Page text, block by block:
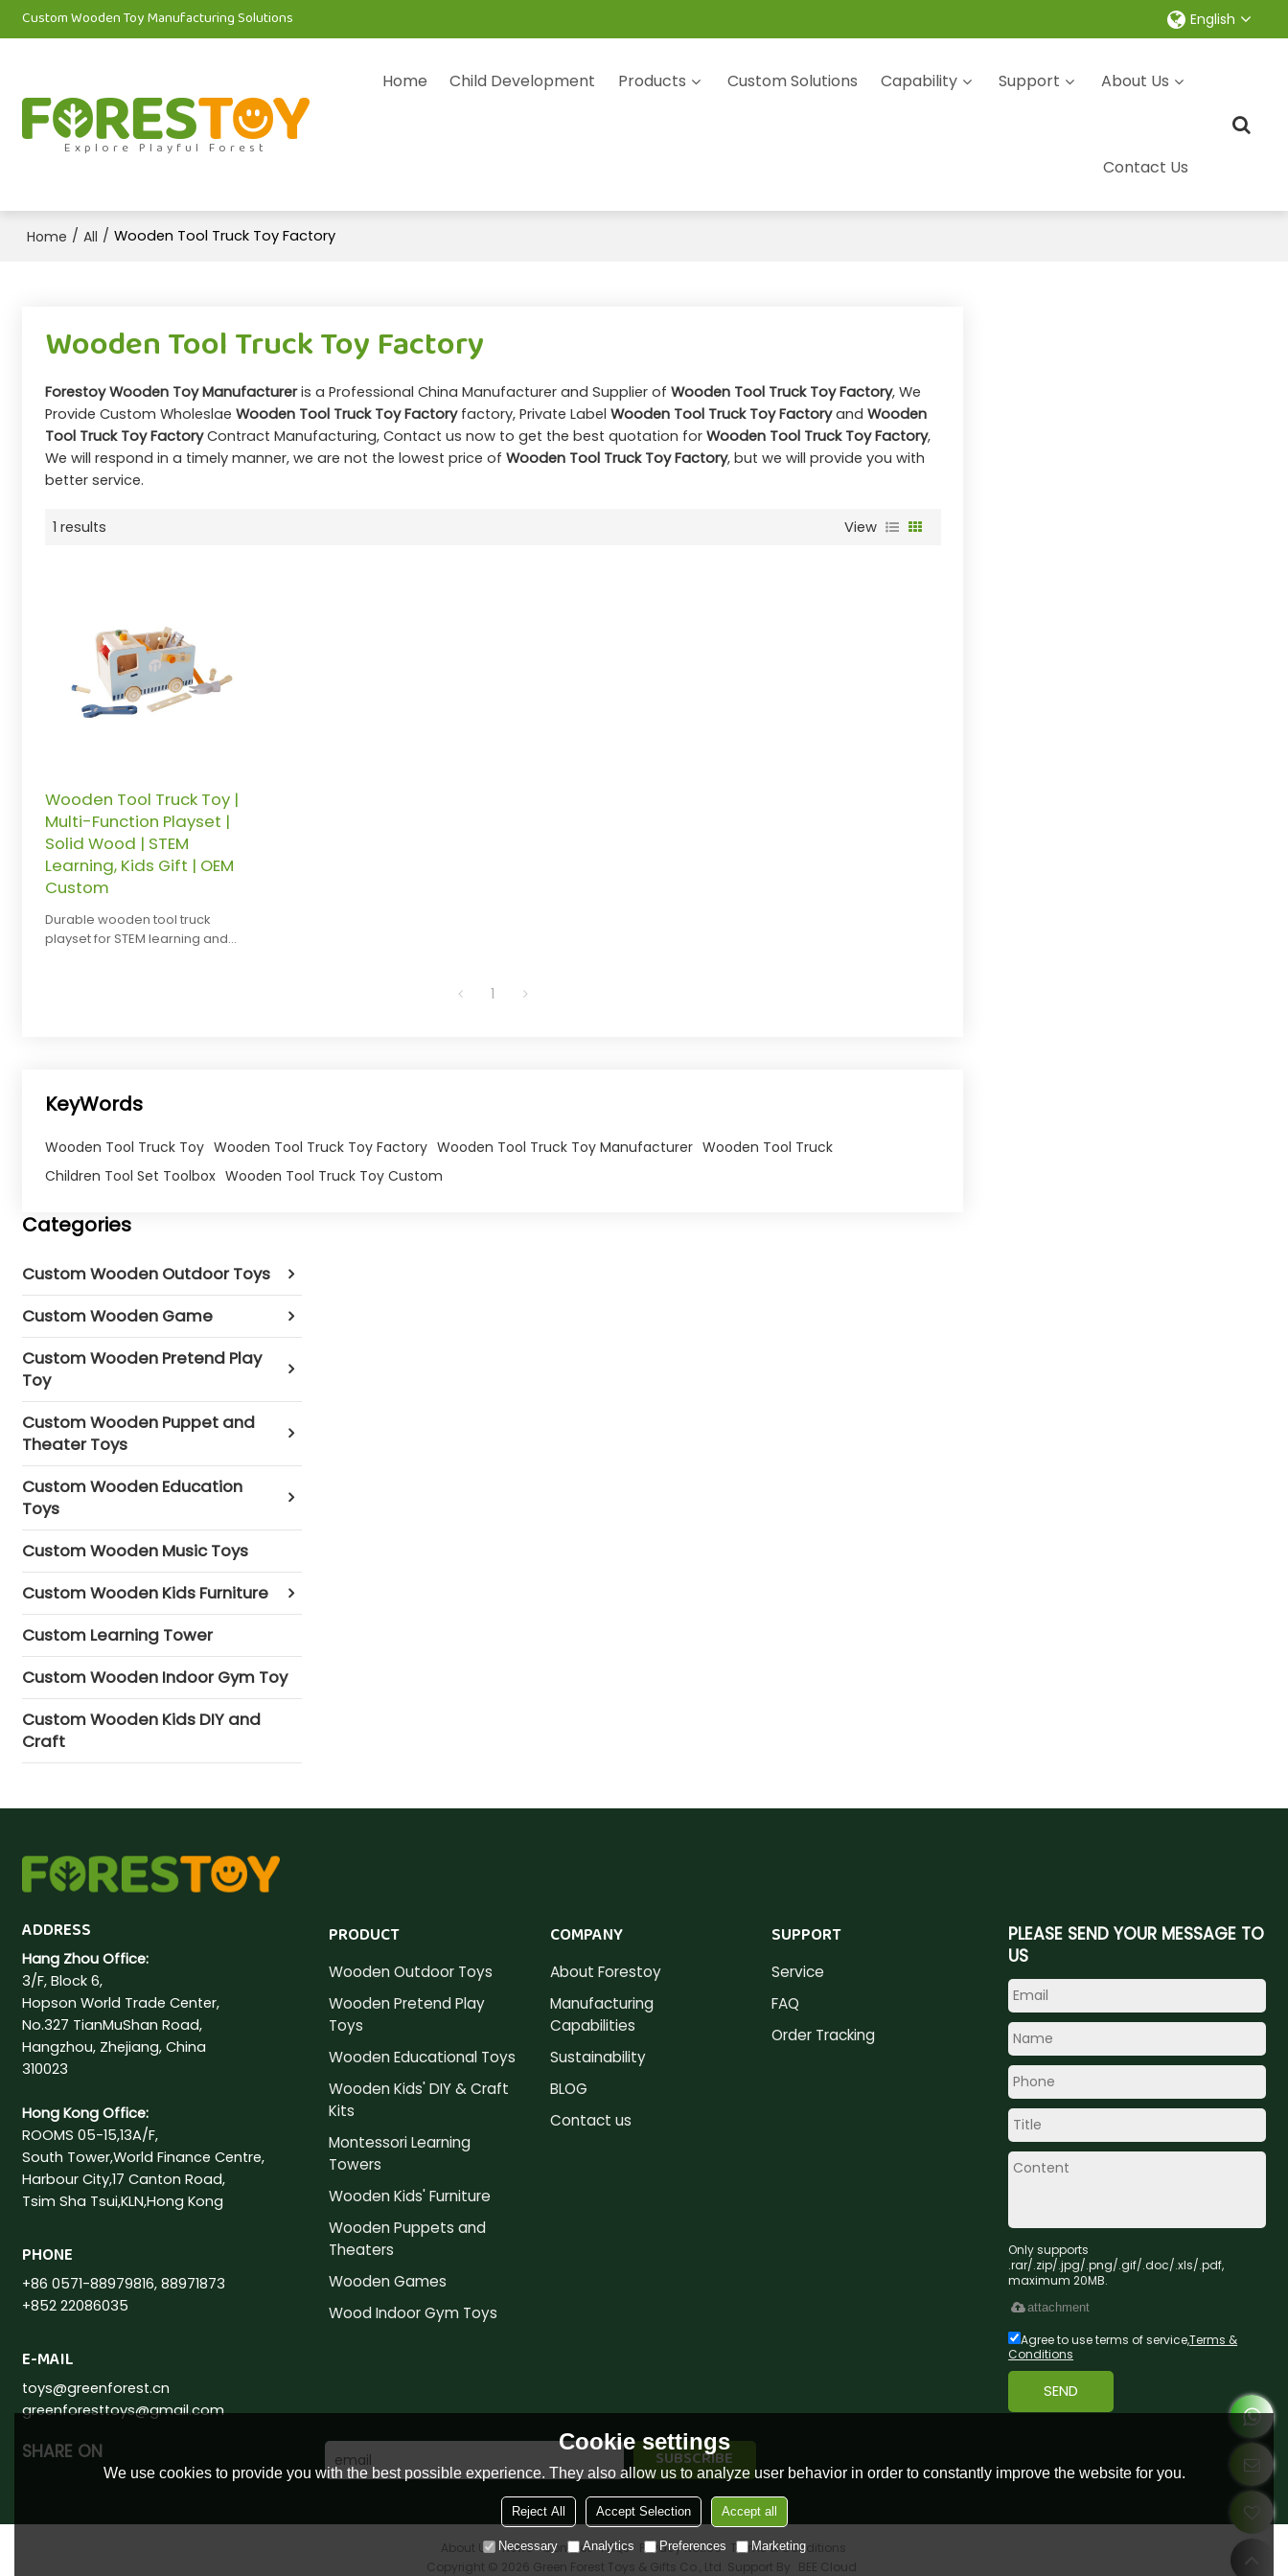
Custom Wooden Toy Manufacturing Solutions English
Explore Playful Forest
Home Child Development Products Custom Solutions Capability Support About Us
Contact Us
Home / All / Wooden Tool Truck Toy Factory
Wooden Tool Truck Toy Factory
Forestoy Wooden Toy Manufactureris a Professional China Manufacturer and Supplier of Wooden Tool Truck Toy Factory, We
Provide Custom Wholeslae Wooden Tool Truck Toy Factoryfactory, Private Label Wooden Tool Truck Toy Factoryand Wooden
Tool Truck Toy FactoryContract Manufacturing, Contact us now to get the best quotation for Wooden Tool Truck Toy Factory,
We will respond in a timely manner, we are not the lowest price of Wooden Tool Truck Toy Factory, but we will provide you with
better service.
1 results View
Wooden Tool Truck Toy |
Multi-Function Playset |
Solid Wood | STEM
Learning, Kids Gift | OEM
Custom
Durable wooden tool truck
playset for STEM learning and
1
KeyWords
Wooden Tool Truck Toy Wooden Tool Truck Toy Factory Wooden Tool Truck Toy Manufacturer Wooden Tool Truck
Children Tool Set Toolbox Wooden Tool Truck Toy Custom
Categories
Custom Wooden Outdoor Toys
Custom Wooden Game
Custom Wooden Pretend Play
Toy
Custom Wooden Puppet and
Theater Toys
Custom Wooden Education
Toys
Custom Wooden Music Toys
Custom Wooden Kids Furniture
Custom Learning Tower
Custom Wooden Indoor Gym Toy
Custom Wooden Kids DIY and
Craft
ADDRESS
Hang Zhou Office:
3/F, Block 6,
Hopson World Trade Center,
No.327 TianMuShan Road,
Hangzhou, Zhejiang, China
310023
Hong Kong Office:
ROOMS 05-15,13A/F,
South Tower,World Finance Centre,
Harbour City,17 Canton Road,
Tsim Sha Tsui,KLN,Hong Kong
PHONE
+86 0571-88979816, 88971873
+852 22086035
E-MAIL
toys@greenforest.cn
greenforesttoys@gmail.com
PRODUCT
Wooden Outdoor Toys
Wooden Pretend Play
Toys
Wooden Educational Toys
Wooden Kids' DIY & Craft
Kits
Montessori Learning
Towers
Wooden Kids' Furniture
Wooden Puppets and
Theaters
Wooden Games
Wood Indoor Gym Toys
COMPANY
About Forestoy
Manufacturing
Capabilities
Sustainability
BLOG
Contact us
SUPPORT
Service
FAQ
Order Tracking
PLEASE SEND YOUR MESSAGE TO
US
Only supports
.rar/.zip/.jpg/.png/.gif/.doc/.xls/.pdf,
maximum 20MB.
attachment
Agree to use terms of service,Terms &
Conditions
SEND
SHARE ON
About Us News Contact FAQs Privacy Notice
Terms & Conditions
Copyright © 2026 Green Forest Toys & Gifts Co., Ltd. Support By BEE Cloud
Cookie settings
We use cookies to provide you with the best possible experience. They also allow us to analyze user behavior in order to constantly improve the website for you.
Reject All Accept Selection Accept all
Necessary Analytics Preferences Marketing